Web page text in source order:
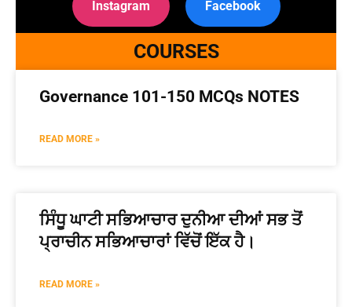
Instagram Facebook
COURSES
Governance 101-150 MCQs NOTES
READ MORE »
ਸਿੰਧੂ ਘਾਟੀ ਸਭਿਆਚਾਰ ਦੁਨੀਆ ਦੀਆਂ ਸਭ ਤੋਂ
ਪ੍ਰਾਚੀਨ ਸਭਿਆਚਾਰਾਂ ਵਿੱਚੋਂ ਇੱਕ ਹੈ।
READ MORE »